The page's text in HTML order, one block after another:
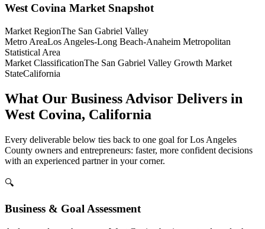
West Covina Market Snapshot
Market RegionThe San Gabriel Valley
Metro AreaLos Angeles-Long Beach-Anaheim Metropolitan
Statistical Area
Market ClassificationThe San Gabriel Valley Growth Market
StateCalifornia
What Our Business Advisor Delivers in
West Covina, California
Every deliverable below ties back to one goal for Los Angeles
County owners and entrepreneurs: faster, more confident decisions
with an experienced partner in your corner.
🔍
Business & Goal Assessment